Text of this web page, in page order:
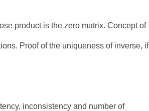
product is the zero matrix. Concept of
Proof of the uniqueness of inverse, if
inconsistency and number of